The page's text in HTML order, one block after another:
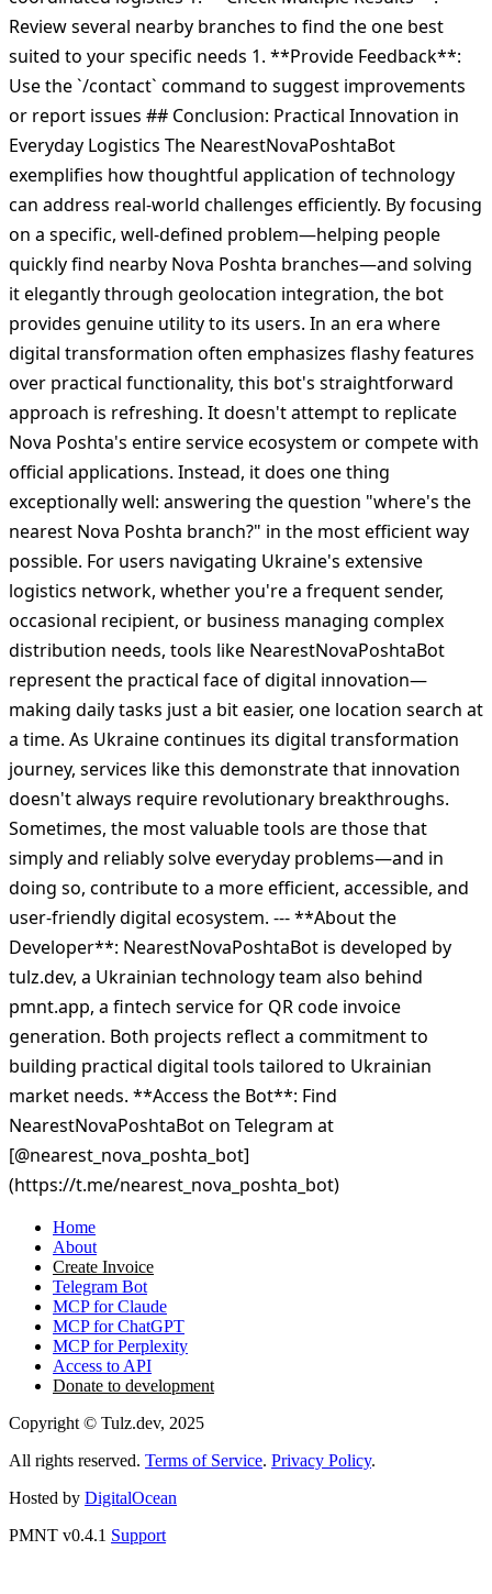
Home
About
Create Invoice
Telegram Bot
MCP for Claude
MCP for ChatGPT
MCP for Perplexity
Access to API
Donate to development
Copyright © Tulz.dev, 2025
All rights reserved. Terms of Service. Privacy Policy.
Hosted by DigitalOcean
PMNT v0.4.1 Support